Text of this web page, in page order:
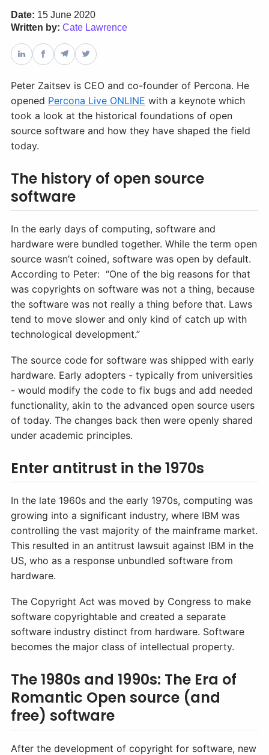
Databases & Projects
Contact Us
Date: 15 June 2020
Written by: Cate Lawrence
Peter Zaitsev is CEO and co-founder of Percona. He
opened Percona Live ONLINE with a keynote which
took a look at the historical foundations of open
source software and how they have shaped the field
today.
The history of open source
software
In the early days of computing, software and
hardware were bundled together. While the term open
source wasn’t coined, software was open by default.
According to Peter: “One of the big reasons for that
was copyrights on software was not a thing, because
the software was not really a thing before that. Laws
tend to move slower and only kind of catch up with
technological development.”
The source code for software was shipped with early
hardware. Early adopters - typically from universities
- would modify the code to fix bugs and add needed
functionality, akin to the advanced open source users
of today. The changes back then were openly shared
under academic principles.
Enter antitrust in the 1970s
In the late 1960s and the early 1970s, computing was
growing into a significant industry, where IBM was
controlling the vast majority of the mainframe market.
This resulted in an antitrust lawsuit against IBM in the
US, who as a response unbundled software from
hardware.
The Copyright Act was moved by Congress to make
software copyrightable and created a separate
software industry distinct from hardware. Software
becomes the major class of intellectual property.
The 1980s and 1990s: The Era of
Romantic Open source (and
free) software
After the development of copyright for software, new